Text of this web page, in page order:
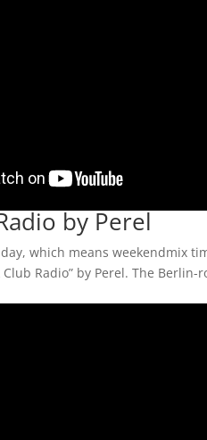
by Perel
which means weekendmix
Club Radio” by Perel. The